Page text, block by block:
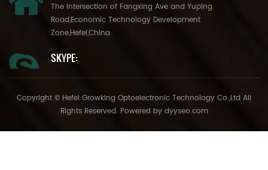
The Intersection of Fangxing Ave and Yuping
Road,Economic Technology Development
Zone,Hefei,China
SKYPE:
Copyright © Hefei Growking Optoelectronic Technology Co.,Ltd All
Rights Reserved. Powered by dyyseo.com